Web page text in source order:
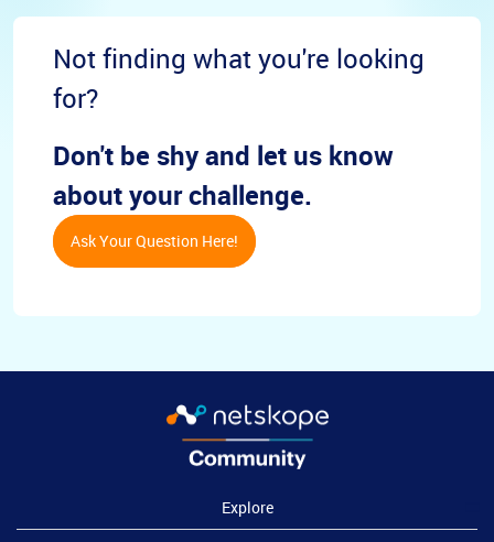
Not finding what you're looking
for?
Don't be shy and let us know
about your challenge.
Ask Your Question Here!
Explore